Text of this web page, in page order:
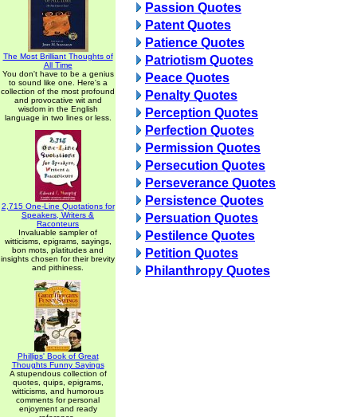
The Most Brilliant Thoughts of
All Time
You don't have to be a genius
to sound like one. Here's a
collection of the most profound
and provocative wit and
wisdom in the English
language in two lines or less.
2,715 One-Line Quotations for
Speakers, Writers &
Raconteurs
Invaluable sampler of
witticisms, epigrams, sayings,
bon mots, platitudes and
insights chosen for their brevity
and pithiness.
Phillips' Book of Great
Thoughts Funny Sayings
A stupendous collection of
quotes, quips, epigrams,
witticisms, and humorous
comments for personal
enjoyment and ready
Passion Quotes
Patent Quotes
Patience Quotes
Patriotism Quotes
Peace Quotes
Penalty Quotes
Perception Quotes
Perfection Quotes
Permission Quotes
Persecution Quotes
Perseverance Quotes
Persistence Quotes
Persuation Quotes
Pestilence Quotes
Petition Quotes
Philanthropy Quotes